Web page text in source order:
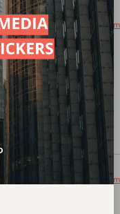
January 9, 2026 at 7:40 pm
is worth
works really
January 9, 2026 at 7:40 pm